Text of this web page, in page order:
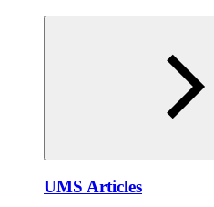
UMS Articles